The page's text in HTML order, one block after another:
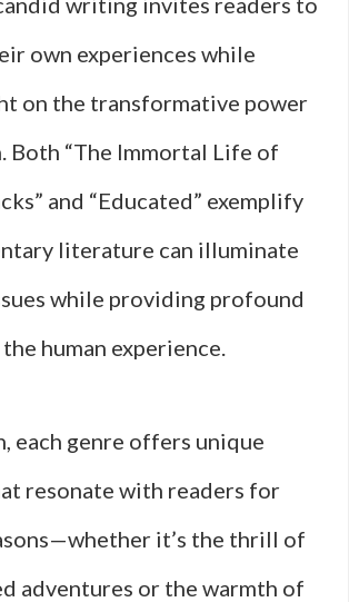
own experiences while
on the transformative power
Both “The Immortal Life of
and “Educated” exemplify
literature can illuminate
while providing profound
human experience.
each genre offers unique
resonate with readers for
it’s the thrill of
adventures or the warmth of